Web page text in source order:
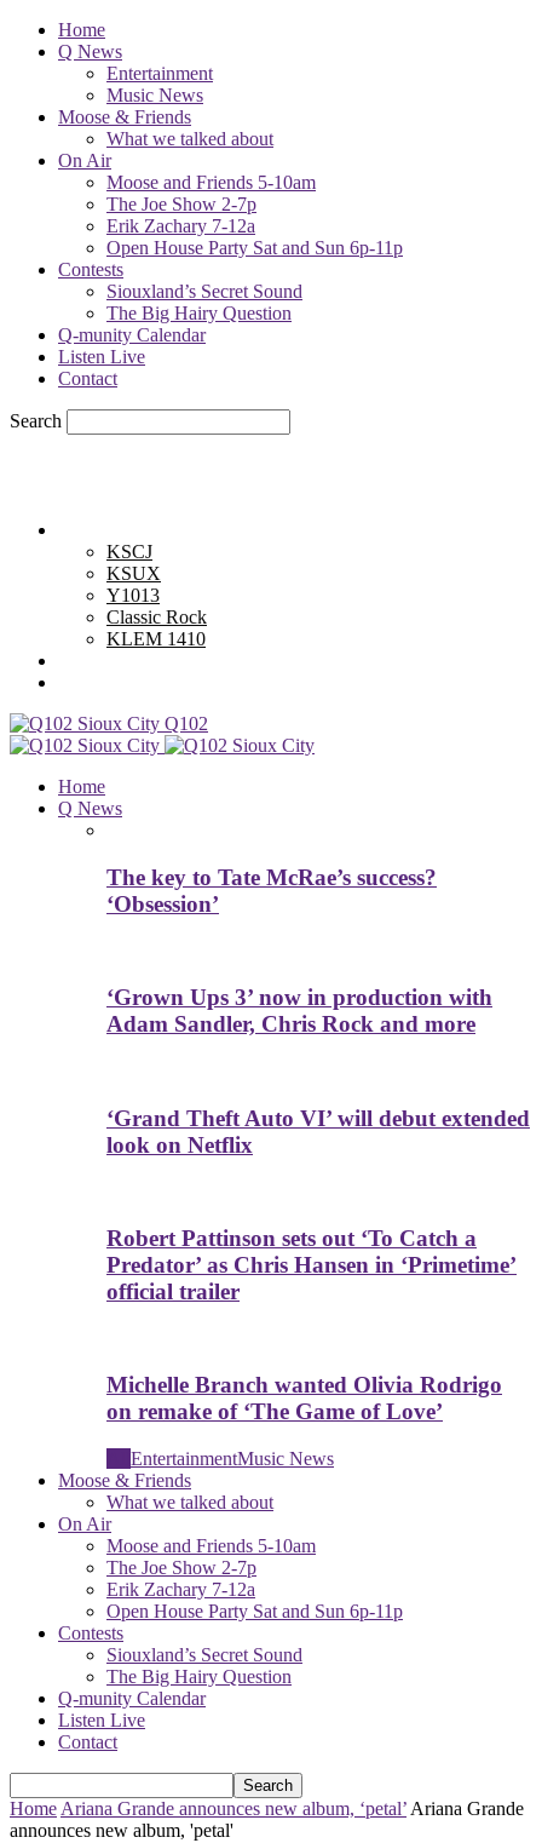
Home
Q News
Entertainment
Music News
Moose & Friends
What we talked about
On Air
Moose and Friends 5-10am
The Joe Show 2-7p
Erik Zachary 7-12a
Open House Party Sat and Sun 6p-11p
Contests
Siouxland’s Secret Sound
The Big Hairy Question
Q-munity Calendar
Listen Live
Contact
Search
KSCJ
KSUX
Y1013
Classic Rock
KLEM 1410
Q102
Home
Q News
The key to Tate McRae’s success?
‘Obsession’
‘Grown Ups 3’ now in production with
Adam Sandler, Chris Rock and more
‘Grand Theft Auto VI’ will debut extended
look on Netflix
Robert Pattinson sets out ‘To Catch a
Predator’ as Chris Hansen in ‘Primetime’
official trailer
Michelle Branch wanted Olivia Rodrigo
on remake of ‘The Game of Love’
EntertainmentMusic News
Moose & Friends
What we talked about
On Air
Moose and Friends 5-10am
The Joe Show 2-7p
Erik Zachary 7-12a
Open House Party Sat and Sun 6p-11p
Contests
Siouxland’s Secret Sound
The Big Hairy Question
Q-munity Calendar
Listen Live
Contact
Home Ariana Grande announces new album, ‘petal’ Ariana Grande
announces new album, 'petal'